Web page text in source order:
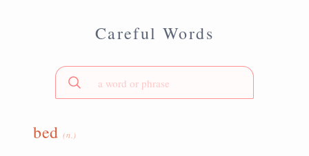
Careful Words
bed(n.)